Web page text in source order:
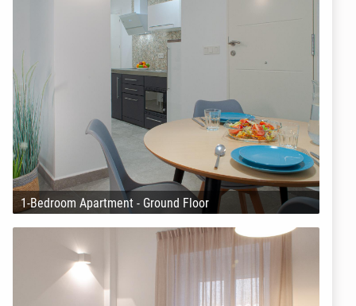
1-Bedroom Apartment - Ground Floor